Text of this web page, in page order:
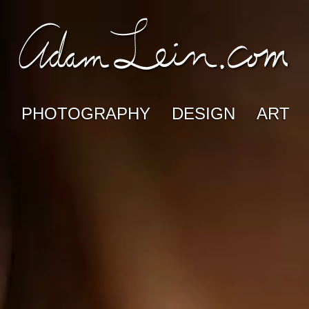
PHOTOGRAPHY DESIGN ART